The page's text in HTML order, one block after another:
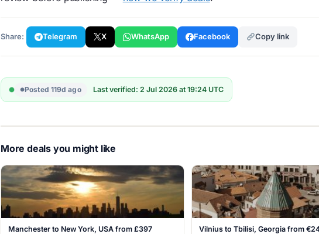
Share: Telegram X WhatsApp Facebook Copy link
Posted 119d ago Last verified: 2 Jul 2026 at 19:24 UTC
More deals you might like
Manchester to New York, USA from £397 Vilnius to Tbilisi, Georgia from